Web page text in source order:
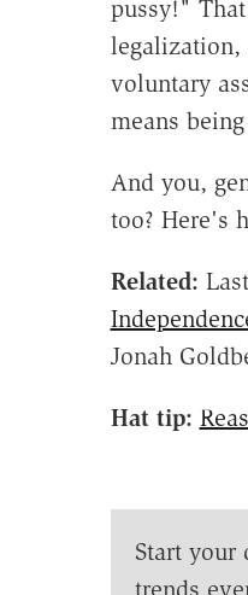
pussy!"
legalization,
voluntary
means
And you,
too? Here's
Related:
Jonah
Hat tip:
Start your
trends